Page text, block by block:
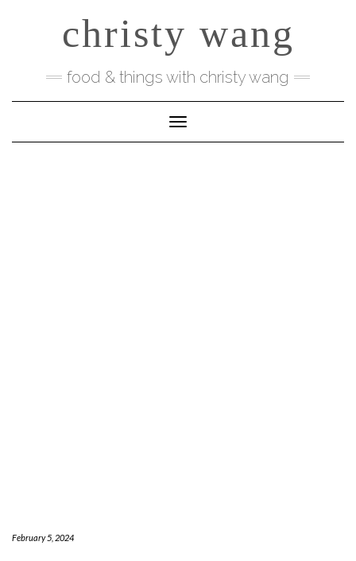
christy wang
food & things with christy wang
Toggle Navigation
February 5, 2024